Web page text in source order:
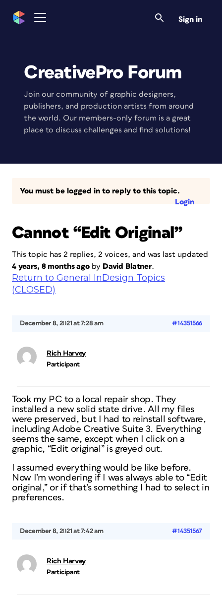
Sign in
CreativePro Forum
Join our community of graphic designers,
publishers, and production artists from around
the world. Our members-only forum is a great
place to discuss challenges and find solutions!
You must be logged in to reply to this topic.
Login
Cannot “Edit Original”
This topic has 2 replies, 2 voices, and was last updated
4 years, 8 months agoby David Blatner.
Return to General InDesign Topics
(CLOSED)
December 8, 2021 at 7:28 am #14351566
Rich Harvey
Participant
Took my PC to a local repair shop. They
installed a new solid state drive. All my files
were preserved, but I had to reinstall software,
including Adobe Creative Suite 3. Everything
seems the same, except when I click on a
graphic, “Edit original” is greyed out.
I assumed everything would be like before.
Now I’m wondering if I was always able to “Edit
original,” or if that’s something I had to select in
preferences.
December 8, 2021 at 7:42 am #14351567
Rich Harvey
Participant